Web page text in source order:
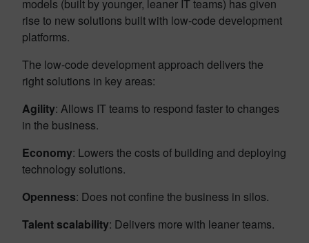
models (built by younger, leaner IT teams) has given
rise to new solutions built with low-code development
platforms.
The low-code development approach delivers the
right solutions in key areas:
Agility: Allows IT teams to respond faster to changes
in the business.
Economy: Lowers the costs of building and deploying
technology solutions.
Openness: Does not confine the business in silos.
Talent scalability: Delivers more with leaner teams.